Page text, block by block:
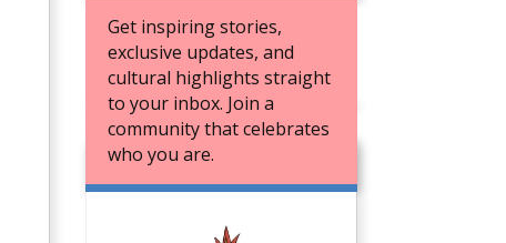
Get inspiring stories,
exclusive updates, and
cultural highlights straight
to your inbox. Join a
community that celebrates
who you are.
JOIN OUR BOOK CLUB